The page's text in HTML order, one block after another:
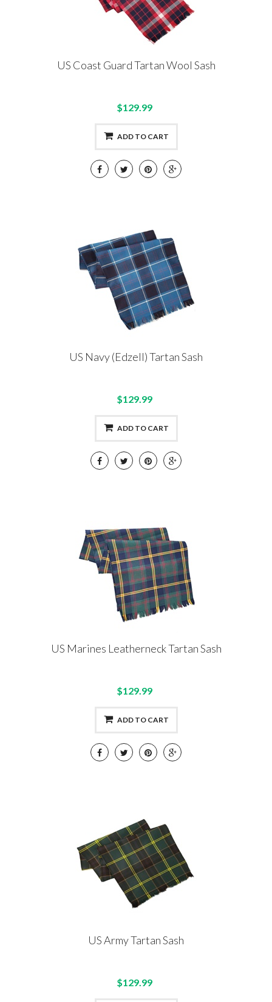
US Coast Guard Tartan Wool Sash
$129.99
ADD TO CART
US Navy (Edzell) Tartan Sash
$129.99
ADD TO CART
US Marines Leatherneck Tartan Sash
$129.99
ADD TO CART
US Army Tartan Sash
$129.99